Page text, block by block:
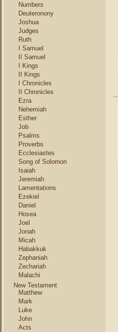
Numbers
Deuteronony
Joshua
Judges
Ruth
I Samuel
II Samuel
I Kings
II Kings
I Chronicles
II Chronicles
Ezra
Nehemiah
Esther
Job
Psalms
Proverbs
Ecclesiastes
Song of Solomon
Isaiah
Jeremiah
Lamentations
Ezekiel
Daniel
Hosea
Joel
Jonah
Micah
Habakkuk
Zephaniah
Zechariah
Malachi
New Testament
Matthew
Mark
Luke
John
Acts